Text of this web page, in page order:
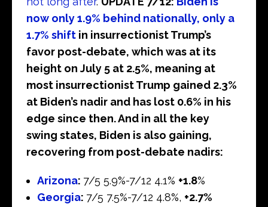
now only 1.9% behind nationally, only a
1.7% shift in insurrectionist Trump’s
favor post-debate, which was at its
height on July 5 at 2.5%, meaning at
most insurrectionist Trump gained 2.3%
at Biden’s nadir and has lost 0.6% in his
edge since then. And in all the key
swing states, Biden is also gaining,
recovering from post-debate nadirs:
Arizona: 7/5 5.9%-7/12 4.1% +1.8%
Georgia: 7/5 7.5%-7/12 4.8%, +2.7%